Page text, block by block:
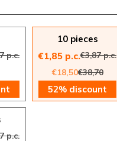
p.c.
10 pieces
€1,85 p.c.€3,87 p.c.
€18,50€38,70
52% discount
p.c.